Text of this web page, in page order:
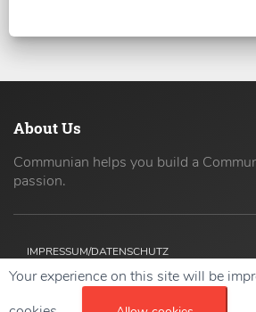
About Us
Communian helps you build a
passion.
IMPRESSUM/DATENSCHUTZ
Your experience on this site will be